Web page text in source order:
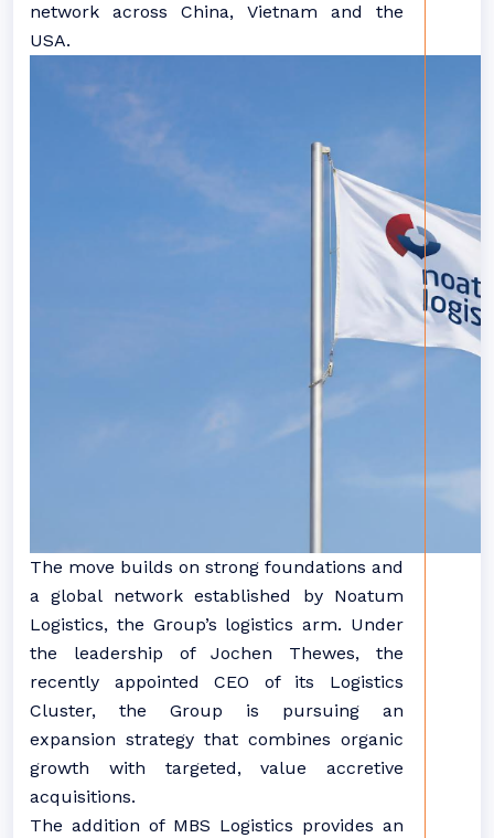
network across China, Vietnam and the
USA.
The move builds on strong foundations and
a global network established by Noatum
Logistics, the Group’s logistics arm. Under
the leadership of Jochen Thewes, the
recently appointed CEO of its Logistics
Cluster, the Group is pursuing an
expansion strategy that combines organic
growth with targeted, value accretive
acquisitions.
The addition of MBS Logistics provides an